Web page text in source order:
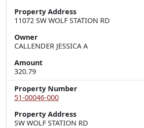
Property Address
11072 SW WOLF STATION RD
Owner
CALLENDER JESSICA A
Amount
320.79
Property Number
51-00046-000
Property Address
SW WOLF STATION RD